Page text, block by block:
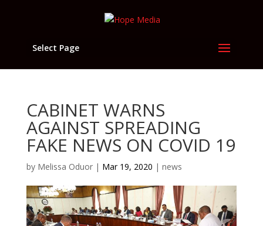
Select Page
CABINET WARNS
AGAINST SPREADING
FAKE NEWS ON COVID 19
by Melissa Oduor| Mar 19, 2020 | news